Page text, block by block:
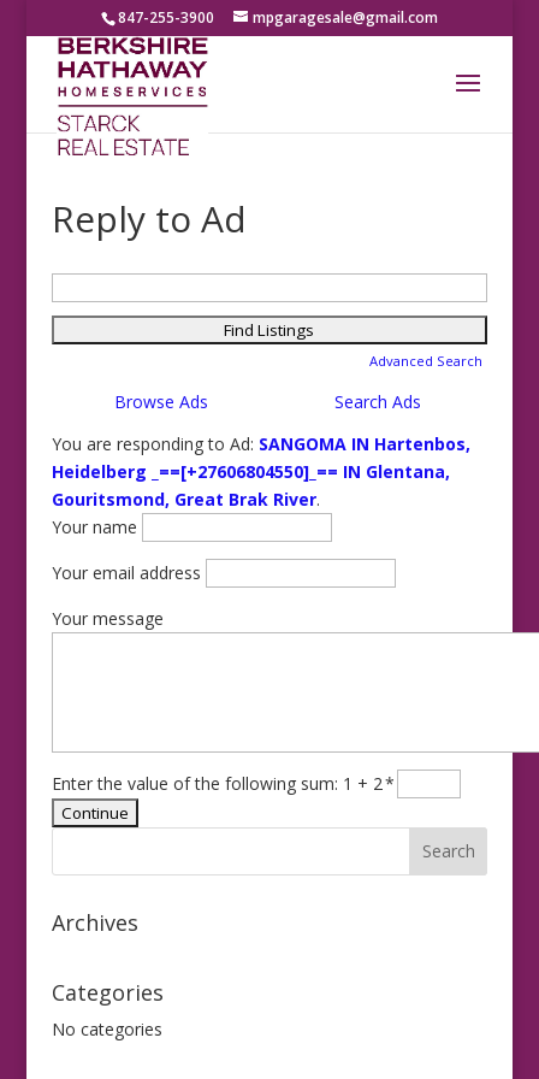
847-255-3900 mpgaragesale@gmail.com
Reply to Ad
for:
Advanced Search
Browse Ads
Search Ads
You are responding to Ad: SANGOMA IN Hartenbos,
Heidelberg _==[+27606804550]_== IN Glentana,
Gouritsmond, Great Brak River.
Your name
Your email address
Your message
Enter the value of the following sum: 1 + 2*
Archives
Categories
No categories